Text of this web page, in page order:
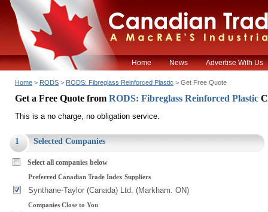
Home News Advertise With Us
Home > RODS > RODS: Fibreglass Reinforced Plastic > Get Free Quote
Get a Free Quote from RODS: Fibreglass Reinforced Plastic
This is a no charge, no obligation service.
1 Selected Companies
Select all companies below
Preferred Canadian Trade Index Suppliers
Synthane-Taylor (Canada) Ltd. (Markham. ON)
Companies Close to You